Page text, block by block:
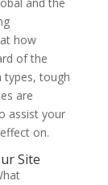
how
of the
types, tough
are
assist your
on.
Site